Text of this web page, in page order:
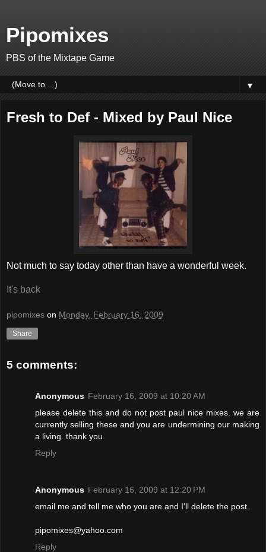
Pipomixes
PBS of the Mixtape Game
▼
Fresh to Def - Mixed by Paul Nice
Not much to say today other than have a wonderful week.
It's back
pipomixes on Monday, February 16, 2009
Share
5 comments:
Anonymous February 16, 2009 at 10:20 AM
please delete this and do not post paul nice mixes. we are
currently selling these and you are undermining our making
a living. thank you.
Reply
Anonymous February 16, 2009 at 12:20 PM
email me and tell me who you are and I'll delete the post.
pipomixes@yahoo.com
Reply